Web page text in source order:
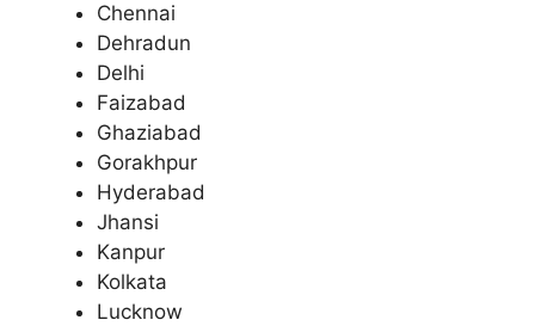
Chennai
Dehradun
Delhi
Faizabad
Ghaziabad
Gorakhpur
Hyderabad
Jhansi
Kanpur
Kolkata
Lucknow